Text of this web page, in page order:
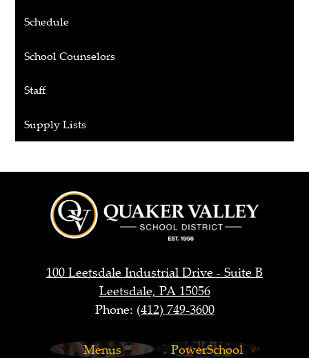
Schedule
School Counselors
Staff
Supply Lists
Quaker
Valley
School
District
100 Leetsdale Industrial Drive - Suite B
Leetsdale, PA 15056
Phone: (412) 749-3600
Menus
PowerSchool